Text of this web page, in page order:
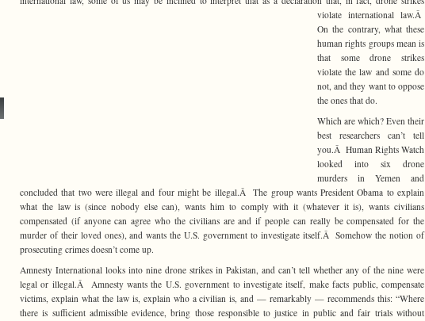
violate international law.Â
On the contrary, what these
human rights groups mean is
that some drone strikes
violate the law and some do
not, and they want to oppose
the ones that do.
Which are which? Even their
best researchers can’t tell
you.Â Human Rights Watch
looked into six drone
murders in Yemen and
concluded that two were illegal and four might be illegal.Â The group wants President Obama to explain
what the law is (since nobody else can), wants him to comply with it (whatever it is), wants civilians
compensated (if anyone can agree who the civilians are and if people can really be compensated for the
murder of their loved ones), and wants the U.S. government to investigate itself.Â Somehow the notion of
prosecuting crimes doesn’t come up.
Amnesty International looks into nine drone strikes in Pakistan, and can’t tell whether any of the nine were
legal or illegal.Â Amnesty wants the U.S. government to investigate itself, make facts public, compensate
victims, explain what the law is, explain who a civilian is, and — remarkably — recommends this: “Where
there is sufficient admissible evidence, bring those responsible to justice in public and fair trials without